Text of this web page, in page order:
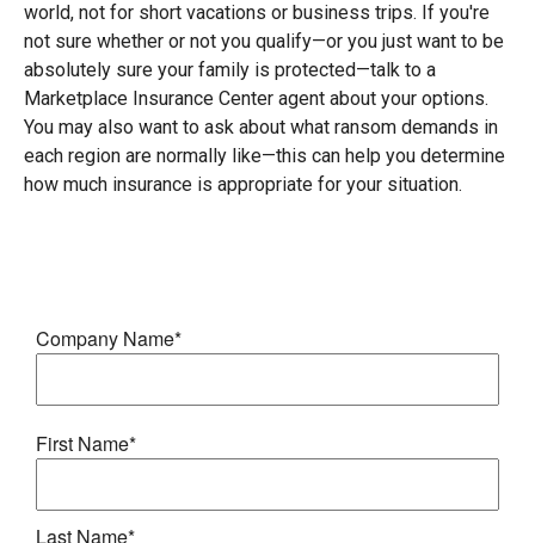
world, not for short vacations or business trips. If you're
not sure whether or not you qualify—or you just want to be
absolutely sure your family is protected—talk to a
Marketplace Insurance Center agent about your options.
You may also want to ask about what ransom demands in
each region are normally like—this can help you determine
how much insurance is appropriate for your situation.